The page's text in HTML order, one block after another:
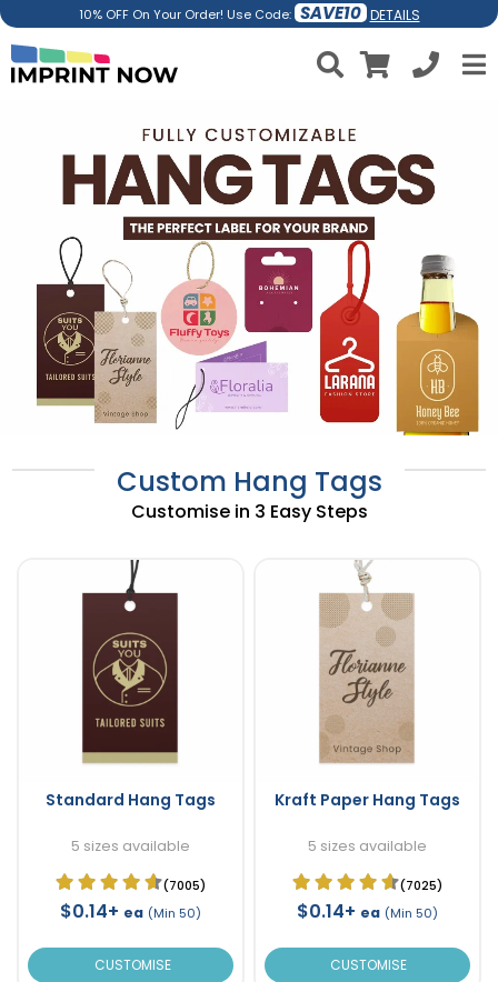
10% OFF On Your Order! Use Code: SAVE10 DETAILS
Custom Hang Tags
Customise in 3 Easy Steps
Standard Hang Tags
5 sizes available
(7005)
$0.14+ ea (Min 50)
CUSTOMISE
Kraft Paper Hang Tags
5 sizes available
(7025)
$0.14+ ea (Min 50)
CUSTOMISE